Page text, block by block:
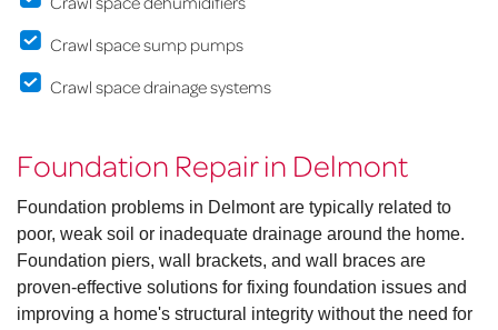
Crawl space sump pumps
Crawl space drainage systems
Foundation Repair in Delmont
Foundation problems in Delmont are typically related to
poor, weak soil or inadequate drainage around the home.
Foundation piers, wall brackets, and wall braces are
proven-effective solutions for fixing foundation issues and
improving a home's structural integrity without the need for